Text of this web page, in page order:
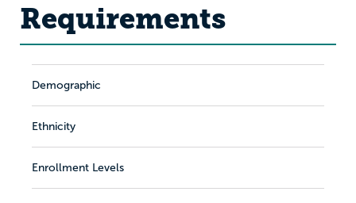
Requirements
Demographic
Ethnicity
Enrollment Levels